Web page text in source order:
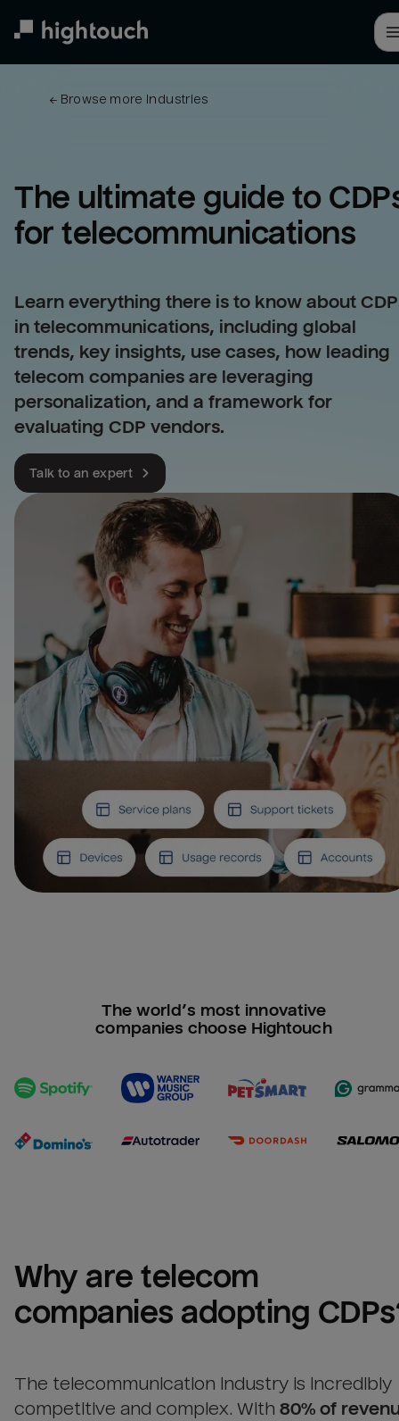
← Browse more industries
The ultimate guide to
for telecommunications
Learn everything there is to know about
in telecommunications, including global
trends, key insights, use cases, how leading
telecom companies are leveraging
personalization, and a framework for
evaluating CDP vendors.
Talk to an expert
The world’s most innovative
companies choose Hightouch
Why are telecom
companies adopting
The telecommunication industry is incredibly
competitive and complex. With 80% of